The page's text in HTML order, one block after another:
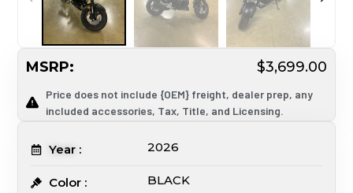
MSRP: $3,699.00
Price does not include {OEM} freight, dealer prep, any
included accessories, Tax, Title, and Licensing.
Year : 2026
Color : BLACK